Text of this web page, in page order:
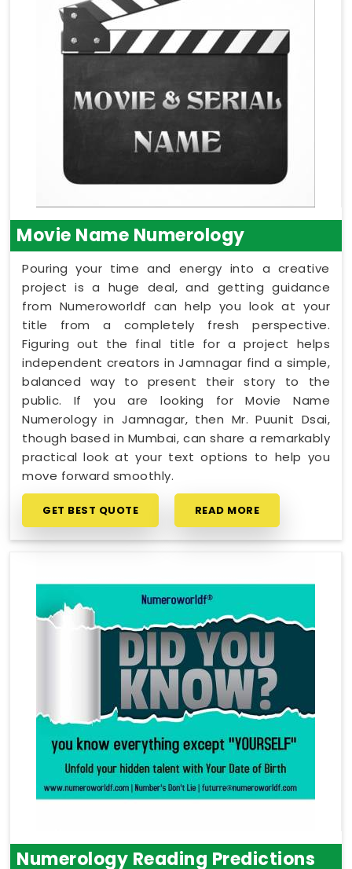
Movie Name Numerology
Pouring your time and energy into a creative
project is a huge deal, and getting guidance
from Numeroworldf can help you look at your
title from a completely fresh perspective.
Figuring out the final title for a project helps
independent creators in Jamnagar find a simple,
balanced way to present their story to the
public. If you are looking for Movie Name
Numerology in Jamnagar, then Mr. Puunit Dsai,
though based in Mumbai, can share a remarkably
practical look at your text options to help you
move forward smoothly.
GET BEST QUOTE READ MORE
Numerology Reading Predictions